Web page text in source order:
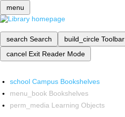
menu
search Search build_circle Toolbar
cancel Exit Reader Mode
school Campus Bookshelves
menu_book Bookshelves
perm_media Learning Objects